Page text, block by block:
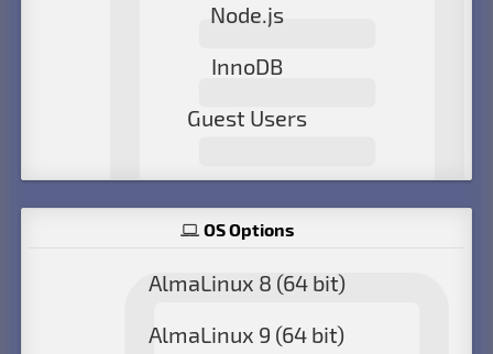
Node.js
InnoDB
Guest Users
OS Options
AlmaLinux 8 (64 bit)
AlmaLinux 9 (64 bit)